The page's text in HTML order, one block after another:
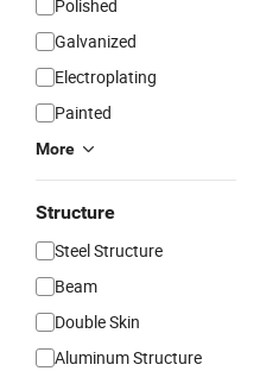
Polished
Galvanized
Electroplating
Painted
More
Structure
Steel Structure
Beam
Double Skin
Aluminum Structure